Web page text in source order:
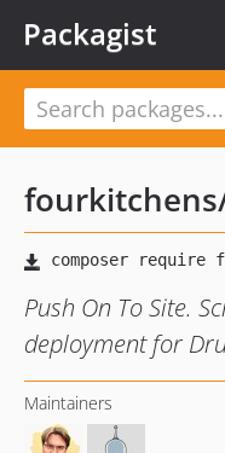
Packagist
fourkitchens
Push On To Site.
deployment for
Maintainers